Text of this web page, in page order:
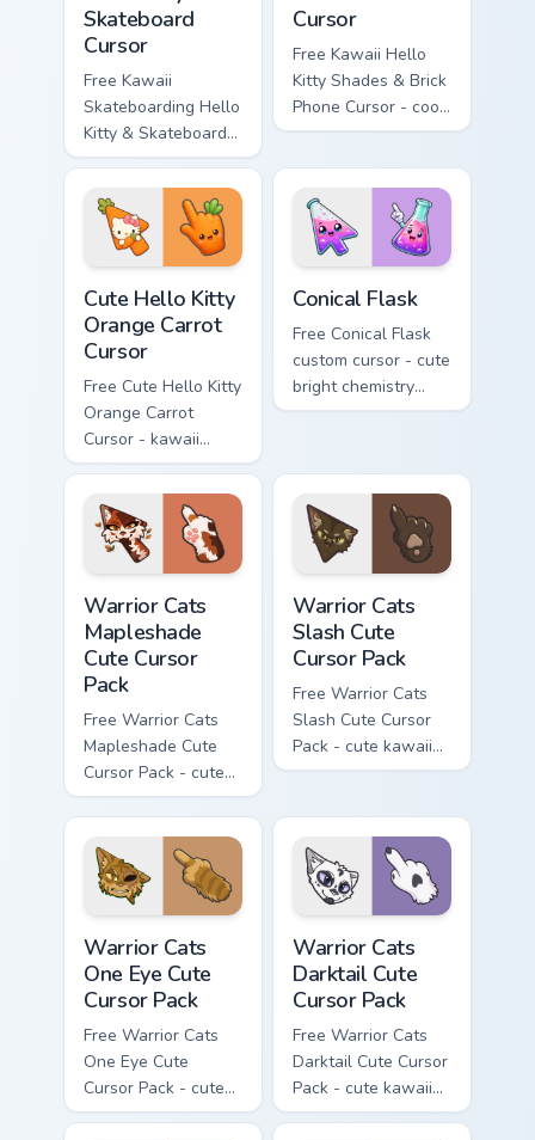
Skateboard
Cursor
Free Kawaii
Skateboarding Hello
Kitty & Skateboard
Cursor - skate Kitty
tip with matching
skateboard hand.
Cursor
Free Kawaii Hello
Kitty Shades & Brick
Phone Cursor - cool
Hello Kitty character
phone hand.
Cute Hello Kitty
Orange Carrot
Cursor
Free Cute Hello Kitty
Orange Carrot
Cursor - kawaii
Hello Kitty character
with matching carrot
hand.
Conical Flask
Free Conical Flask
custom cursor - cute
bright chemistry
flask character with
Warrior Cats
Mapleshade
Cute Cursor
Pack
Free Warrior Cats
Mapleshade Cute
Cursor Pack - cute
kawaii Mapleshade
character cursor
with matching paw.
Warrior Cats
Slash Cute
Cursor Pack
Free Warrior Cats
Slash Cute Cursor
Pack - cute kawaii
Slash character
matching paw.
Warrior Cats
One Eye Cute
Cursor Pack
Free Warrior Cats
One Eye Cute
Cursor Pack - cute
kawaii One Eye
Warrior Cats
Darktail Cute
Cursor Pack
Free Warrior Cats
Darktail Cute Cursor
Pack - cute kawaii
Darktail character